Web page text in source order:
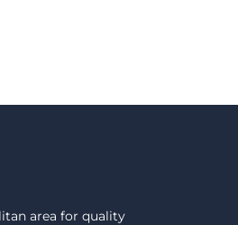
area for quality